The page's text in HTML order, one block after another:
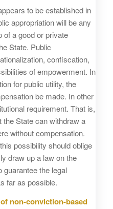
to be established in
appropriation will be any
of a good or private
State. Public
confiscation,
of empowerment. In
for public utility, the
be made. In other
requirement. That is,
State can withdraw a
without compensation.
possibility should oblige
draw up a law on the
guarantee the legal
far as possible.
non-conviction-based